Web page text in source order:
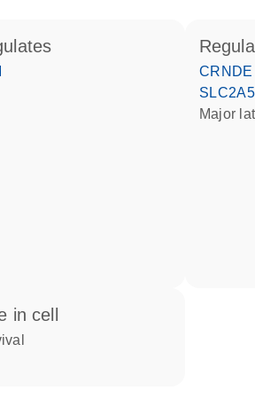
CRNDE
SLC2A5
Major
in cell